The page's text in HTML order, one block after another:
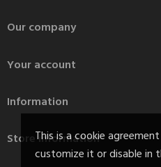
This is a cookie
customize it or disable in
Our company
Your account
Information
Store information